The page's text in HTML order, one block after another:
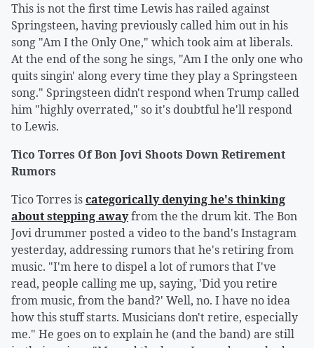
This is not the first time Lewis has railed against
Springsteen, having previously called him out in his
song "Am I the Only One," which took aim at liberals.
At the end of the song he sings, "Am I the only one who
quits singin' along every time they play a Springsteen
song." Springsteen didn't respond when Trump called
him "highly overrated," so it's doubtful he'll respond
to Lewis.
Tico Torres Of Bon Jovi Shoots Down Retirement
Rumors
Tico Torres iscategorically denying he's thinking
about stepping awayfrom the the drum kit. The Bon
Jovi drummer posted a video to the band's Instagram
yesterday, addressing rumors that he's retiring from
music. "I'm here to dispel a lot of rumors that I've
read, people calling me up, saying, 'Did you retire
from music, from the band?' Well, no. I have no idea
how this stuff starts. Musicians don't retire, especially
me." He goes on to explain he (and the band) are still